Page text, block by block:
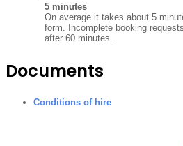
5 minutes
On average it takes about 5
form. Incomplete booking
after 60 minutes.
Documents
Conditions of hire